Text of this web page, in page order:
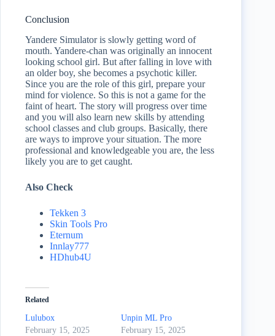
Conclusion
Yandere Simulator is slowly getting word of
mouth. Yandere-chan was originally an innocent
looking school girl. But after falling in love with
an older boy, she becomes a psychotic killer.
Since you are the role of this girl, prepare your
mind for violence. So this is not a game for the
faint of heart. The story will progress over time
and you will also learn new skills by attending
school classes and club groups. Basically, there
are ways to improve your situation. The more
professional and knowledgeable you are, the less
likely you are to get caught.
Also Check
Tekken 3
Skin Tools Pro
Eternum
Innlay777
HDhub4U
Related
Lulubox
February 15, 2025
Unpin ML Pro
February 15, 2025